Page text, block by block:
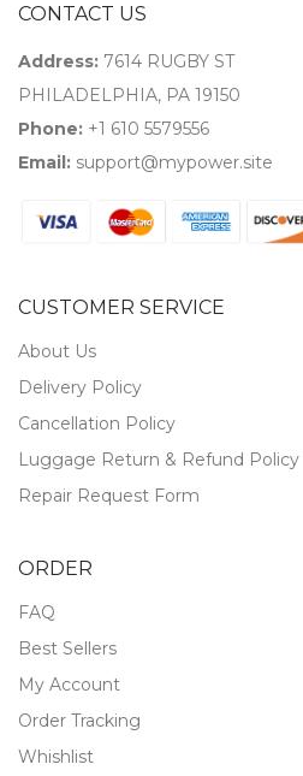
CONTACT US
Address: 7614 RUGBY ST
PHILADELPHIA, PA 19150
Phone: +1 610 5579556
Email: support@mypower.site
CUSTOMER SERVICE
About Us
Delivery Policy
Cancellation Policy
Luggage Return & Refund Policy
Repair Request Form
ORDER
FAQ
Best Sellers
My Account
Order Tracking
Whishlist